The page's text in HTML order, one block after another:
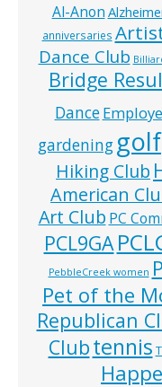
Al-Anon
anniversaries
Dance Club
Bridge
Dance
gardening golf
Hiking Club
American
Art Club PC
PCL9GA
PebbleCreek women
Pet of the
Republican
Clubtennis